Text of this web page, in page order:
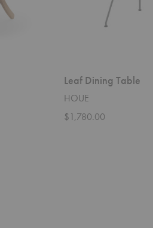
Leaf Dining Table
HOUE
$1,780.00